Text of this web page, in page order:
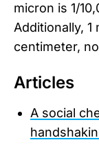
micron is 1/
Additionally, 1
centimeter,
Articles
A social